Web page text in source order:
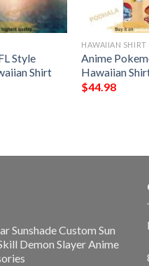
Style
Shirt
HAWAIIAN SHIRT
Anime
Hawaiian
$44.98
Sunshade Custom Sun
Demon Slayer Anime